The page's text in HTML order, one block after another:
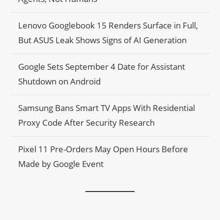
Lenovo Googlebook 15 Renders Surface in Full,
But ASUS Leak Shows Signs of AI Generation
Google Sets September 4 Date for Assistant
Shutdown on Android
Samsung Bans Smart TV Apps With Residential
Proxy Code After Security Research
Pixel 11 Pre-Orders May Open Hours Before
Made by Google Event